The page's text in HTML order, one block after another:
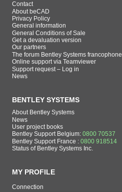
Contact
About beCAD
Privacy Policy
General information
General Conditions of Sale
Get a devaluation version
Our partners
The forum Bentley Systems francophone
Online support via Teamviewer
Support request – Log in
News
BENTLEY SYSTEMS
About Bentley Systems
News
User project books
Bentley Support Belgium: 0800 70537
Bentley Support France : 0800 918514
Status of Bentley Systems Inc.
MY PROFILE
Connection